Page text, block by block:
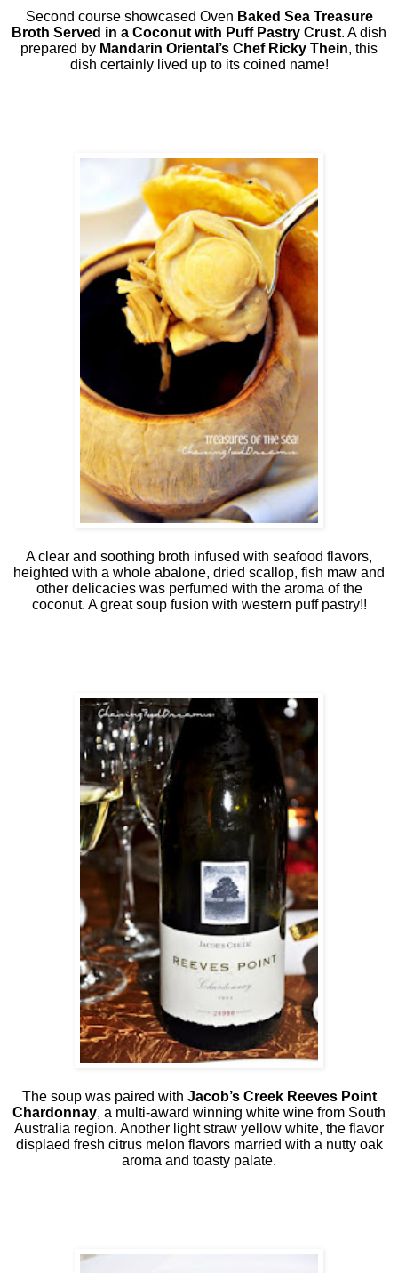
Second course showcased Oven Baked Sea Treasure
Broth Served in a Coconut with Puff Pastry Crust. A dish
prepared by Mandarin Oriental’s Chef Ricky Thein, this
dish certainly lived up to its coined name!
A clear and soothing broth infused with seafood flavors,
heighted with a whole abalone, dried scallop, fish maw and
other delicacies was perfumed with the aroma of the
coconut. A great soup fusion with western puff pastry!!
The soup was paired with Jacob’s Creek Reeves Point
Chardonnay, a multi-award winning white wine from South
Australia region. Another light straw yellow white, the flavor
displaed fresh citrus melon flavors married with a nutty oak
aroma and toasty palate.